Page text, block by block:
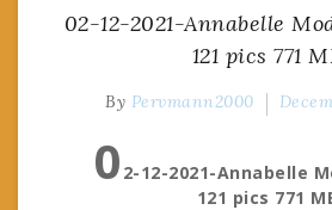
02-12-2021-Annabelle
121 pics 771
By Pervmann2000
0 2-12-2021-Annabelle
121 pics 771